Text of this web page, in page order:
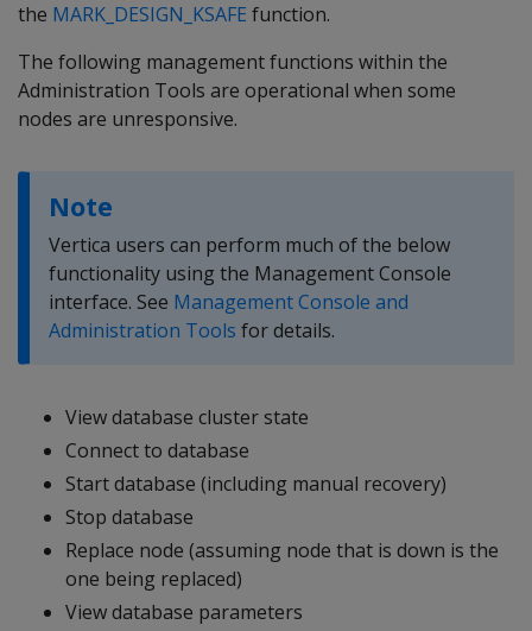
the MARK_DESIGN_KSAFE function.
The following management functions within the
Administration Tools are operational when some
nodes are unresponsive.
Note
Vertica users can perform much of the below
functionality using the Management Console
interface. See Management Console and
Administration Tools for details.
View database cluster state
Connect to database
Start database (including manual recovery)
Stop database
Replace node (assuming node that is down is the
one being replaced)
View database parameters